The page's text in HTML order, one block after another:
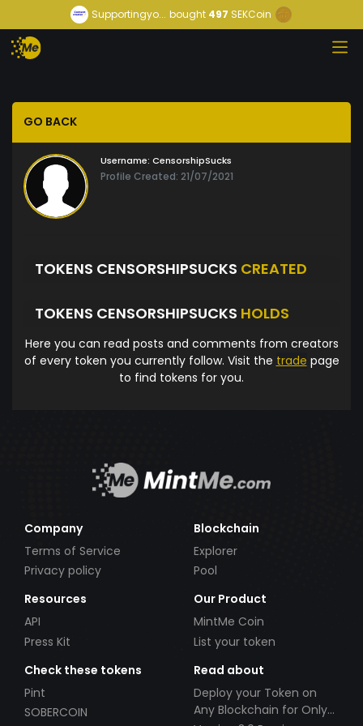
Supportingyo... bought 497 SEKCoin
GO BACK
Username: CensorshipSucks
Profile Created: 21/07/2021
TOKENS CENSORSHIPSUCKS CREATED
TOKENS CENSORSHIPSUCKS HOLDS
Here you can read posts and comments from creators
of every token you currently follow. Visit the trade page
to find tokens for you.
Company
Terms of Service
Privacy policy
Blockchain
Explorer
Pool
Resources
API
Press Kit
Our Product
MintMe Coin
List your token
Check these tokens
Pint
SOBERCOIN
Read about
Deploy your Token on
Any Blockchain for Only